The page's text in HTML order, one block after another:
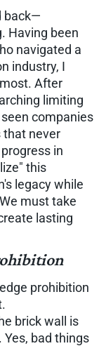
back—
Having been
navigated a
industry, I
After
limiting
companies
that never
in
this
legacy while
must take
lasting
prohibition
brick wall is
bad things